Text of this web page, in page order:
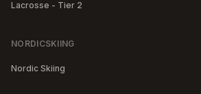
Lacrosse - Tier 2
NORDICSKIING
Nordic Skiing